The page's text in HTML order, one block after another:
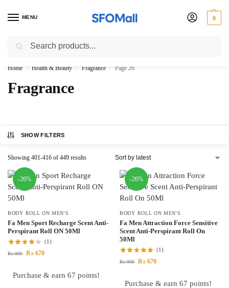
MENU 0
3000 Ki Shopping pae Free Delivery
Home / Health & Beauty / Fragrance / Page 26
Fragrance
SHOW FILTERS
Showing 401-416 of 449 results
-26%
BODY ROLL ON MEN'S
Fa Men Sport Recharge Scent Anti-
Perspirant Roll ON 50Ml
(1)
₨900 ₨ 670
Purchase & earn 67 points!
-26%
BODY ROLL ON MEN'S
Fa Men Attraction Force Sensitive
Scent Anti-Perspirant Roll On
50Ml
(1)
₨900 ₨ 670
Purchase & earn 67 points!